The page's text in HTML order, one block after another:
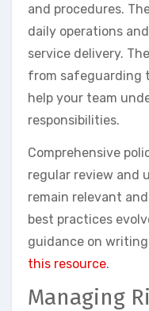
and procedures.
daily operations
service delivery.
from safeguarding
help your team
responsibilities.
Comprehensive
regular review and
remain relevant
best practices
guidance on
this resource.
Managing